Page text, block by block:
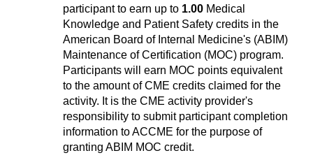
participant to earn up to 1.00 Medical
Knowledge and Patient Safety credits in the
American Board of Internal Medicine's (ABIM)
Maintenance of Certification (MOC) program.
Participants will earn MOC points equivalent
to the amount of CME credits claimed for the
activity. It is the CME activity provider's
responsibility to submit participant completion
information to ACCME for the purpose of
granting ABIM MOC credit.